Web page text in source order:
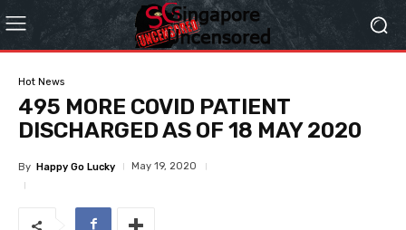
Hot News
495 MORE COVID PATIENT
DISCHARGED AS OF 18 MAY 2020
By Happy Go Lucky May 19, 2020